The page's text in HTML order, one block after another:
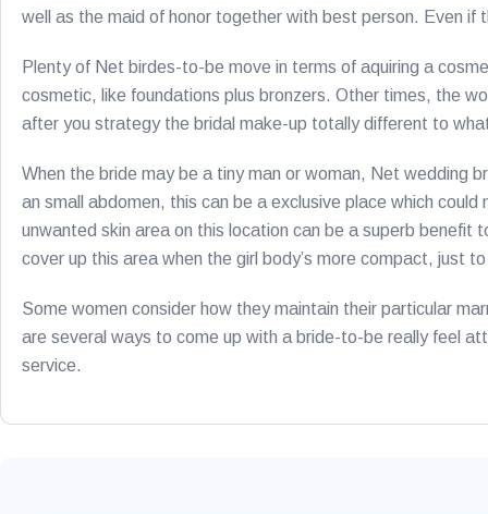
well as the maid of honor together with best person. Even
Plenty of Net birdes-to-be move in terms of aquiring a
cosmetic, like foundations plus bronzers. Other times, the
after you strategy the bridal make-up totally different to
When the bride may be a tiny man or woman, Net wedding
an small abdomen, this can be a exclusive place which
unwanted skin area on this location can be a superb
cover up this area when the girl body’s more compact, just
Some women consider how they maintain their particular
are several ways to come up with a bride-to-be really feel
service.